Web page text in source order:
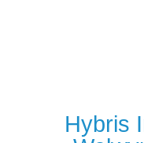
Hybris